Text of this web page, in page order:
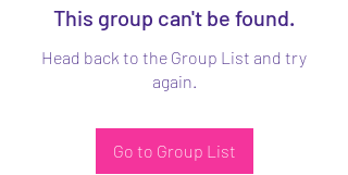
This group can't be found.
Head back to the Group List and try
again.
Go to Group List